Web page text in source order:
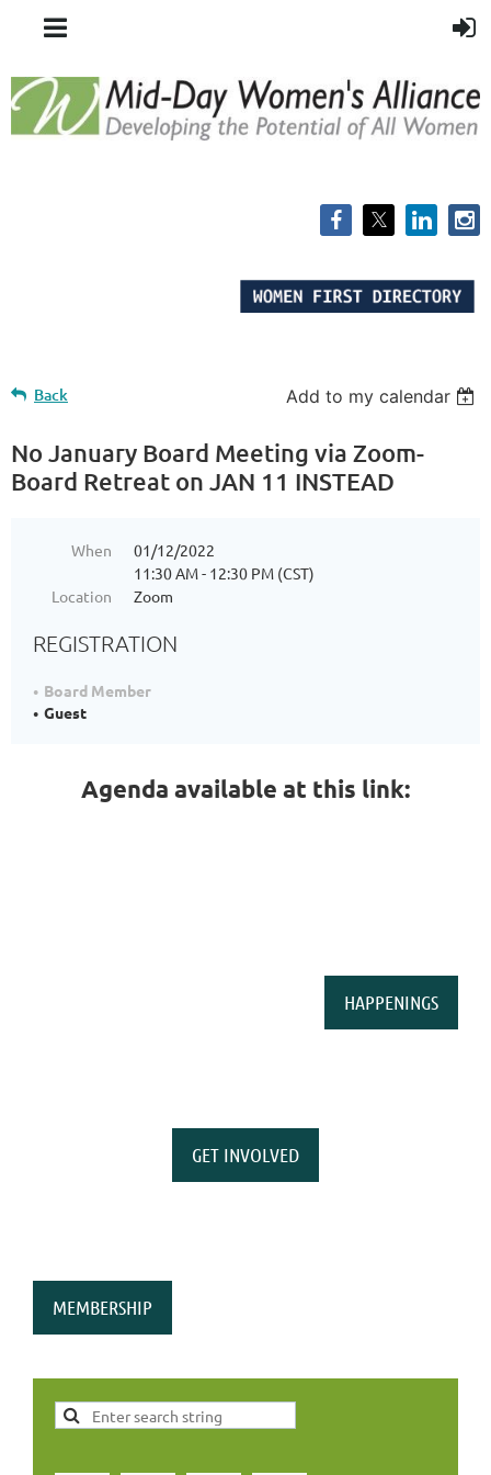
Back Add to my calendar
No January Board Meeting via Zoom-
Board Retreat on JAN 11 INSTEAD
When
01/12/2022
11:30 AM - 12:30 PM (CST)
Location
Zoom
REGISTRATION
Board Member
Guest
Agenda available at this link:
HAPPENINGS
GET INVOLVED
MEMBERSHIP